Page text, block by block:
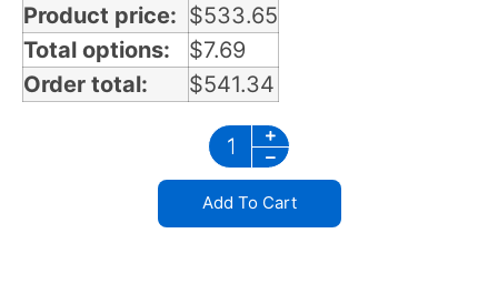
Product price: $533.65
Total options:
$7.69
Order total:
$541.34
Add To Cart